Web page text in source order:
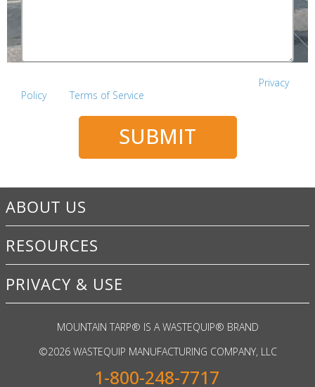
Privacy
Policyand Terms of Service
SUBMIT
MOUNTAIN TARP® IS A WASTEQUIP® BRAND
©2026 WASTEQUIP MANUFACTURING COMPANY, LLC
1-800-248-7717
ABOUT US
RESOURCES
PRIVACY & USE